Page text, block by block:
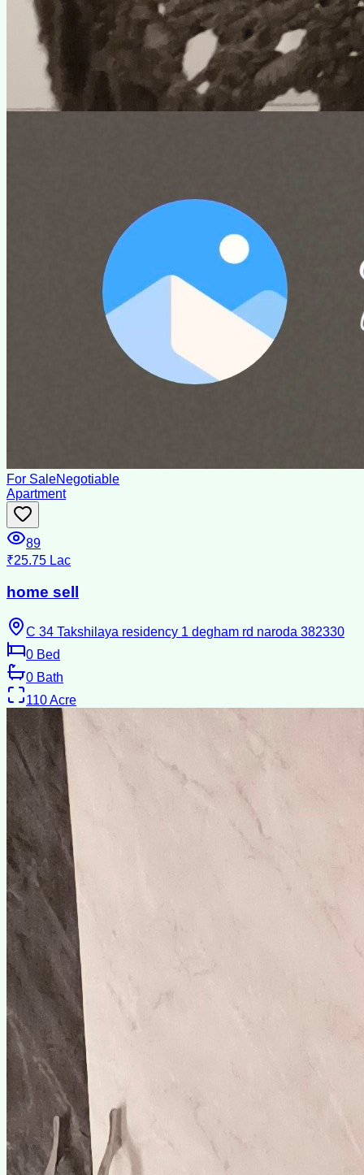
For SaleNegotiable
Apartment
89
₹25.75 Lac
home sell
C 34 Takshilaya residency 1 degham rd naroda 382330
0 Bed
0 Bath
110Acre